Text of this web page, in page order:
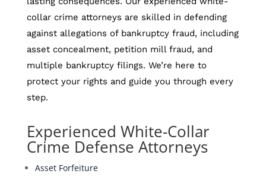
collar crime attorneys are skilled in defending
against allegations of bankruptcy fraud, including
asset concealment, petition mill fraud, and
multiple bankruptcy filings. We’re here to
protect your rights and guide you through every
step.
Experienced White-Collar
Crime Defense Attorneys
Asset Forfeiture